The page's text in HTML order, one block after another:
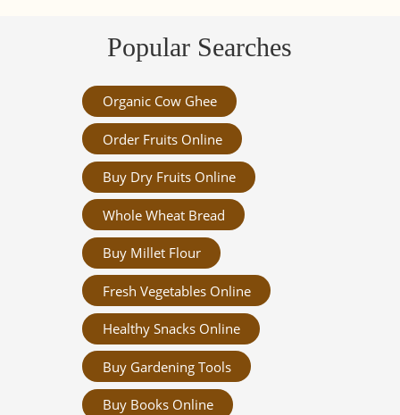
Popular Searches
Organic Cow Ghee
Order Fruits Online
Buy Dry Fruits Online
Whole Wheat Bread
Buy Millet Flour
Fresh Vegetables Online
Healthy Snacks Online
Buy Gardening Tools
Buy Books Online